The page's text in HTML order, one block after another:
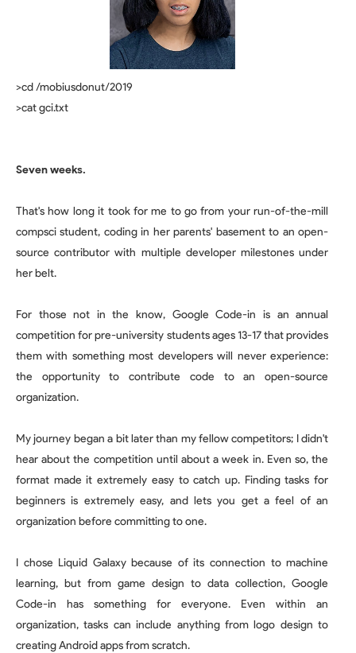
>cd /mobiusdonut/2019
>cat gci.txt
Seven weeks.
That's how long it took for me to go from your run-of-the-mill
compsci student, coding in her parents' basement to an open-
source contributor with multiple developer milestones under
her belt.
For those not in the know, Google Code-in is an annual
competition for pre-university students ages 13-17 that provides
them with something most developers will never experience:
the opportunity to contribute code to an open-source
organization.
My journey began a bit later than my fellow competitors; I didn't
hear about the competition until about a week in. Even so, the
format made it extremely easy to catch up. Finding tasks for
beginners is extremely easy, and lets you get a feel of an
organization before committing to one.
I chose Liquid Galaxy because of its connection to machine
learning, but from game design to data collection, Google
Code-in has something for everyone. Even within an
organization, tasks can include anything from logo design to
creating Android apps from scratch.